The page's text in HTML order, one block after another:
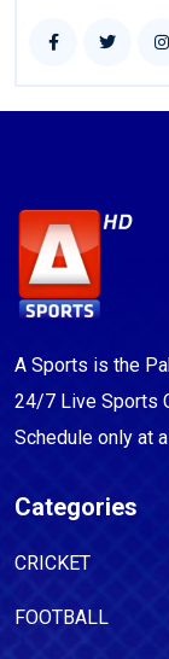
A Sports is the
24/7 Live Sports
Schedule only at
Categories
CRICKET
FOOTBALL